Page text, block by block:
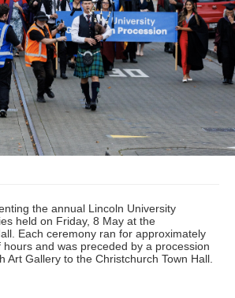
the annual Lincoln University
held on Friday, 8 May at the
Each ceremony ran for approximately
and was preceded by a procession
Art Gallery to the Christchurch Town Hall.